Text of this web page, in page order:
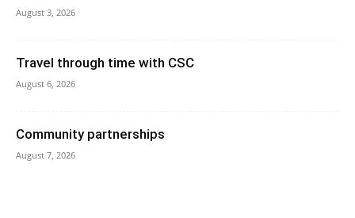
August 3, 2026
Travel through time with CSC
August 6, 2026
Community partnerships
August 7, 2026